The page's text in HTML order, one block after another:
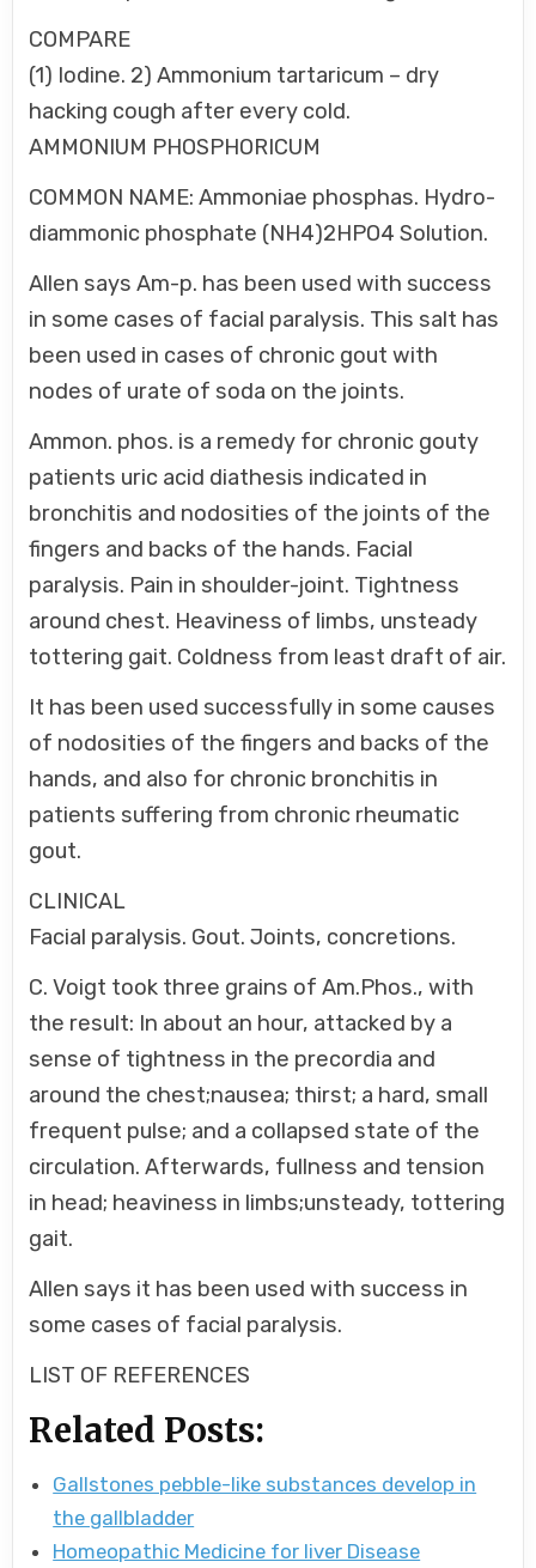
COMPARE
(1) Iodine. 2) Ammonium tartaricum – dry
hacking cough after every cold.
AMMONIUM PHOSPHORICUM
COMMON NAME: Ammoniae phosphas. Hydro-
diammonic phosphate (NH4)2HPO4 Solution.
Allen says Am-p. has been used with success
in some cases of facial paralysis. This salt has
been used in cases of chronic gout with
nodes of urate of soda on the joints.
Ammon. phos. is a remedy for chronic gouty
patients uric acid diathesis indicated in
bronchitis and nodosities of the joints of the
fingers and backs of the hands. Facial
paralysis. Pain in shoulder-joint. Tightness
around chest. Heaviness of limbs, unsteady
tottering gait. Coldness from least draft of air.
It has been used successfully in some causes
of nodosities of the fingers and backs of the
hands, and also for chronic bronchitis in
patients suffering from chronic rheumatic
gout.
CLINICAL
Facial paralysis. Gout. Joints, concretions.
C. Voigt took three grains of Am.Phos., with
the result: In about an hour, attacked by a
sense of tightness in the precordia and
around the chest;nausea; thirst; a hard, small
frequent pulse; and a collapsed state of the
circulation. Afterwards, fullness and tension
in head; heaviness in limbs;unsteady, tottering
gait.
Allen says it has been used with success in
some cases of facial paralysis.
LIST OF REFERENCES
Related Posts:
Gallstones pebble-like substances develop in
the gallbladder
Homeopathic Medicine for liver Disease